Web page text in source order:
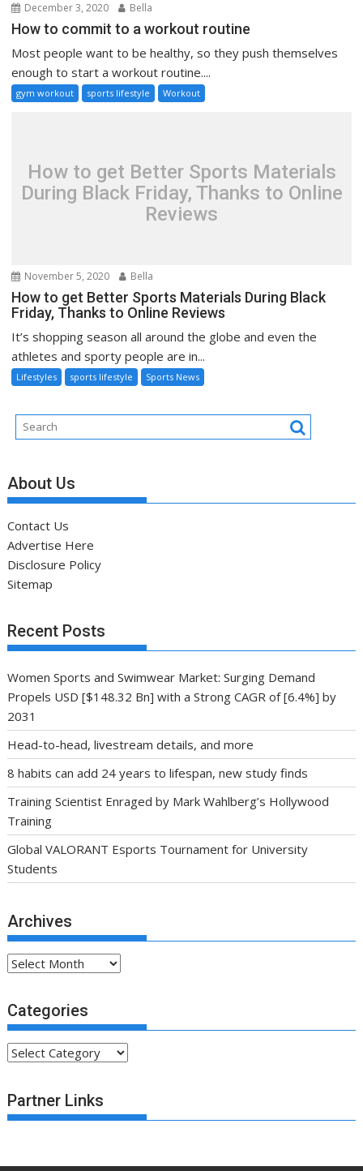
December 3, 2020 Bella
How to commit to a workout routine
Most people want to be healthy, so they push themselves
enough to start a workout routine....
gym workout sports lifestyle Workout
How to get Better Sports Materials
During Black Friday, Thanks to Online
Reviews
November 5, 2020 Bella
How to get Better Sports Materials During Black
Friday, Thanks to Online Reviews
It’s shopping season all around the globe and even the
athletes and sporty people are in...
Lifestyles sports lifestyle Sports News
About Us
Contact Us
Advertise Here
Disclosure Policy
Sitemap
Recent Posts
Women Sports and Swimwear Market: Surging Demand
Propels USD [$148.32 Bn] with a Strong CAGR of [6.4%] by
2031
Head-to-head, livestream details, and more
8 habits can add 24 years to lifespan, new study finds
Training Scientist Enraged by Mark Wahlberg’s Hollywood
Training
Global VALORANT Esports Tournament for University
Students
Archives
Archives
Categories
Categories
Partner Links